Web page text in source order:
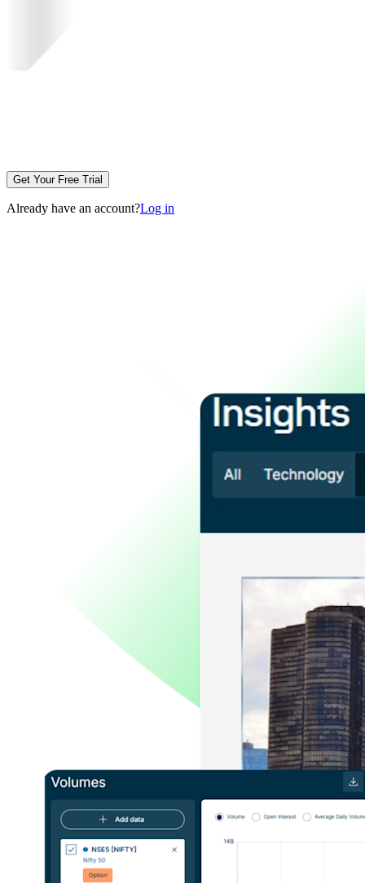
Get Your Free Trial
Already have an account?Log in